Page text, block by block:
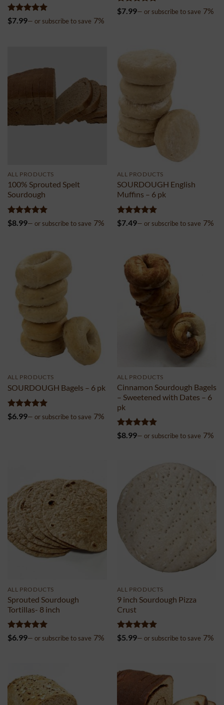
Rated
out of 5
$7.99— or subscribe to save 7%
Rated4.99
out of 5
$7.99— or subscribe to save 7%
ALL PRODUCTS
100% Sprouted Spelt
Sourdough
Rated
4.98
out of 5
$8.99— or subscribe to save 7%
ALL PRODUCTS
SOURDOUGH English
Muffins – 6 pk
Rated
4.99
out of 5
$7.49— or subscribe to save 7%
ALL PRODUCTS
SOURDOUGH Bagels – 6 pk
Rated
4.99
out of 5
$6.99— or subscribe to save 7%
ALL PRODUCTS
Cinnamon Sourdough Bagels
– Sweetened with Dates – 6
pk
Rated5
out of 5
$8.99— or subscribe to save 7%
ALL PRODUCTS
Sprouted Sourdough
Tortillas- 8 inch
Rated5
out of 5
$6.99— or subscribe to save 7%
ALL PRODUCTS
9 inch Sourdough Pizza
Crust
Rated5
out of 5
$5.99— or subscribe to save 7%